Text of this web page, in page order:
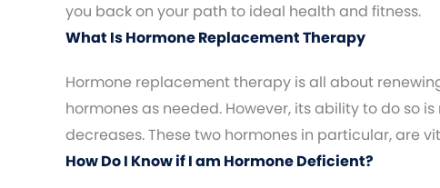
you back on your path to ideal health and fitness.
What Is Hormone Replacement Therapy
Hormone replacement therapy is all about
hormones as needed. However, its ability to do so
decreases. These two hormones in particular, are
How Do I Know if I am Hormone Deficient?